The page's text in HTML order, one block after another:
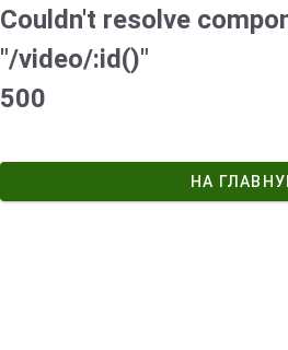
Couldn't resolve
"/video/:id()"
500
НА